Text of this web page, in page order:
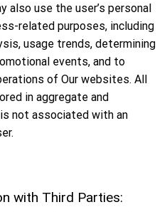
also use the user’s personal
related purposes, including
usage trends, determining
events, and to
of Our websites. All
in aggregate and
not associated with an
with Third Parties: